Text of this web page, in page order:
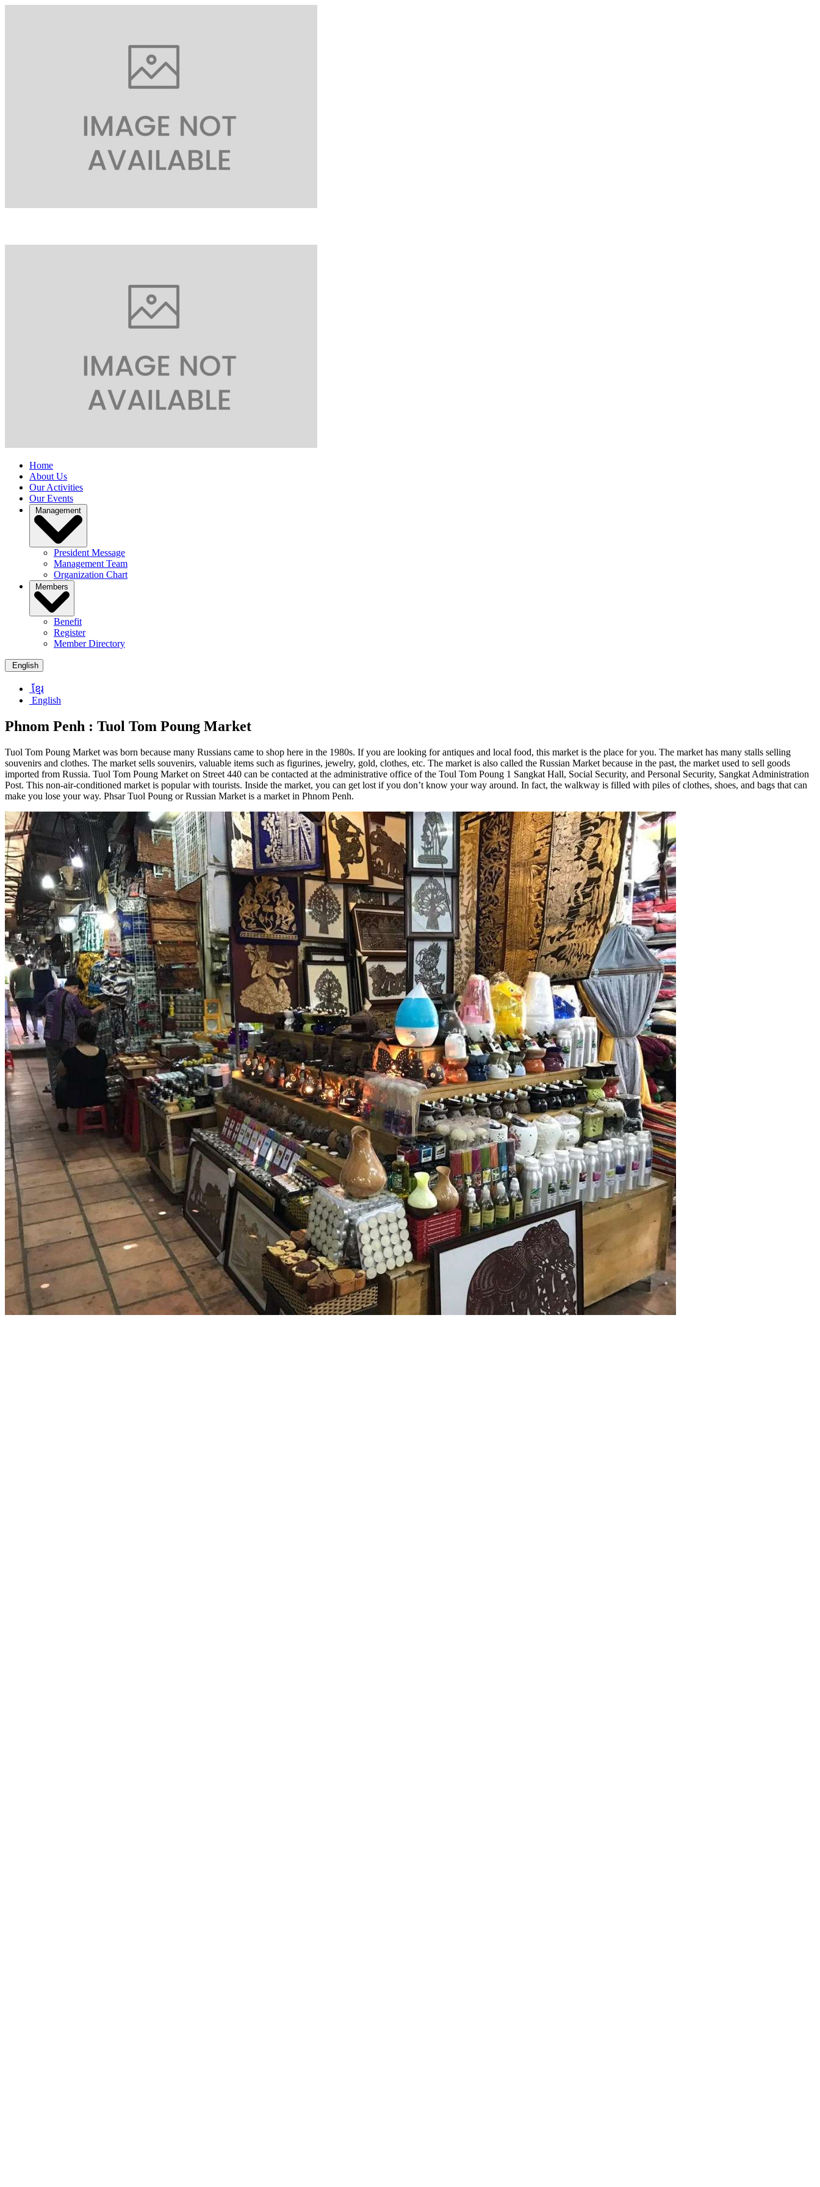
Home
About Us
Our Activities
Our Events
Management
President Message
Management Team
Organization Chart
Members
Benefit
Register
Member Directory
English
ខ្មែរ
English
Phnom Penh : Tuol Tom Poung Market
Tuol Tom Poung Market was born because many Russians came to shop here in the 1980s. If you are looking for antiques and local food, this market is the place for you. The market has many stalls selling
souvenirs and clothes. The market sells souvenirs, valuable items such as figurines, jewelry, gold, clothes, etc. The market is also called the Russian Market because in the past, the market used to sell goods
imported from Russia. Tuol Tom Poung Market on Street 440 can be contacted at the administrative office of the Toul Tom Poung 1 Sangkat Hall, Social Security, and Personal Security, Sangkat Administration
Post. This non-air-conditioned market is popular with tourists. Inside the market, you can get lost if you don’t know your way around. In fact, the walkway is filled with piles of clothes, shoes, and bags that can
make you lose your way. Phsar Tuol Poung or Russian Market is a market in Phnom Penh.